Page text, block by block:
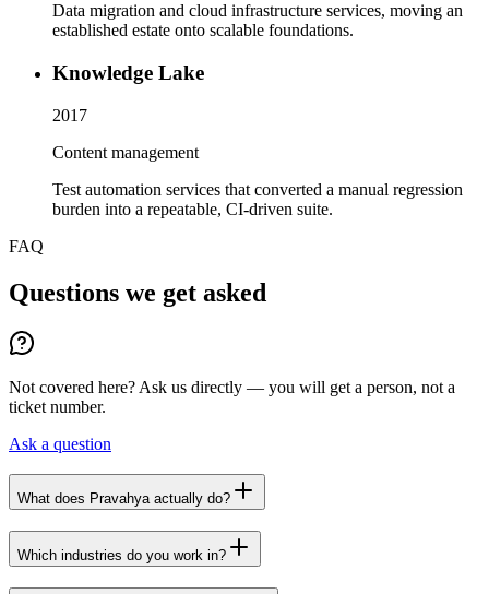
Data migration and cloud infrastructure services, moving an
established estate onto scalable foundations.
Knowledge Lake
2017
Content management
Test automation services that converted a manual regression
burden into a repeatable, CI-driven suite.
FAQ
Questions we get asked
Not covered here? Ask us directly — you will get a person, not a
ticket number.
Ask a question
What does Pravahya actually do?
Which industries do you work in?